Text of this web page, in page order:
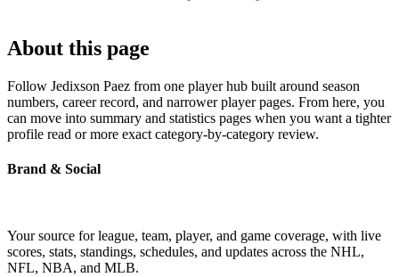
About this page
Follow Jedixson Paez from one player hub built around season
numbers, career record, and narrower player pages. From here, you
can move into summary and statistics pages when you want a tighter
profile read or more exact category-by-category review.
Brand & Social
Your source for league, team, player, and game coverage, with live
scores, stats, standings, schedules, and updates across the NHL,
NFL, NBA, and MLB.